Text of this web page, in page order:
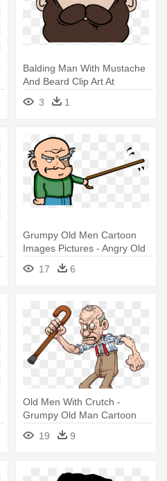
Balding Man With Mustache
And Beard Clip Art At
Clkercom - Old Man Face
Cartoon
3 1
Grumpy Old Men Cartoon
Images Pictures - Angry Old
Man Cartoon
17 6
Old Men With Crutch -
Grumpy Old Man Cartoon
19
9